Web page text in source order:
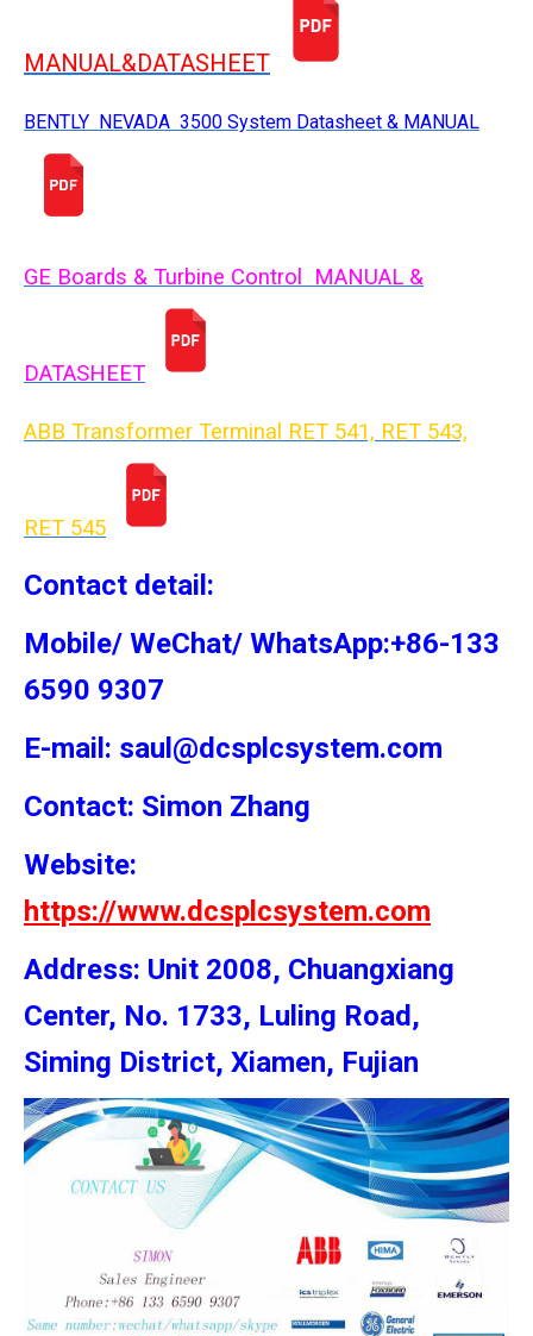
MANUAL&DATASHEET
BENTLY NEVADA 3500 System Datasheet & MANUAL
GE Boards & Turbine Control MANUAL &
DATASHEET
ABB Transformer Terminal RET 541, RET 543,
RET 545
Contact detail:
Mobile/ WeChat/ WhatsApp:+86-133
6590 9307
E-mail: saul@dcsplcsystem.com
Contact: Simon Zhang
Website:
https://www.dcsplcsystem.com
Address: Unit 2008, Chuangxiang
Center, No. 1733, Luling Road,
Siming District, Xiamen, Fujian